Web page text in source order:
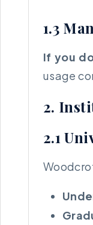
1.3
If you
usage
2.
2.1